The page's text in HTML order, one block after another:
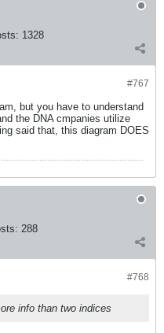
1328
#767
but you have to understand
the DNA cmpanies utilize
said that, this diagram DOES
288
#768
info than two indices